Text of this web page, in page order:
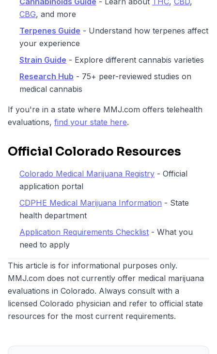
CBG, and more
Terpenes Guide - Understand how terpenes affect
your experience
Strain Guide - Explore different cannabis varieties
Research Hub - 75+ peer-reviewed studies on
medical cannabis
If you're in a state where MMJ.com offers telehealth
evaluations, find your state here.
Official Colorado Resources
Colorado Medical Marijuana Registry - Official
application portal
CDPHE Medical Marijuana Information - State
health department
Application Requirements Checklist - What you
need to apply
This article is for informational purposes only.
MMJ.com does not currently offer medical marijuana
evaluations in Colorado. Always consult with a
licensed Colorado physician and refer to official state
resources for the most current requirements.